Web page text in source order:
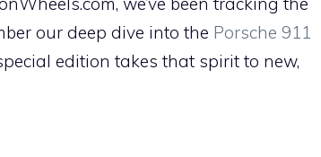
our deep dive into the Porsche 911
edition takes that spirit to new,